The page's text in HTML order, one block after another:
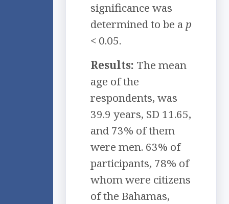
significance was
determined to be a p
< 0.05.
Results: The mean
age of the
respondents, was
39.9 years, SD 11.65,
and 73% of them
were men. 63% of
participants, 78% of
whom were citizens
of the Bahamas,